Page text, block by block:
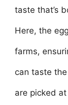
taste that’s
Here, the
farms,
can taste
are picked